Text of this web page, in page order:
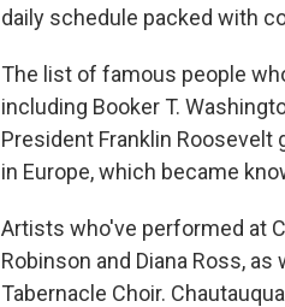
daily schedule packed with
The list of famous people
including Booker T.
President Franklin Roosevelt
in Europe, which became
Artists who've performed at
Robinson and Diana Ross,
Tabernacle Choir.